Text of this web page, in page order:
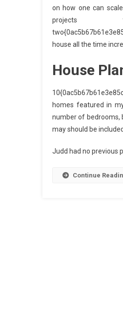
on how one can
house all the time
House
homes featured in
number of bedrooms,
may should be
Judd had no previous
Continue